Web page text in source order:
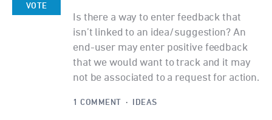
Is there a way to enter feedback that
isn’t linked to an idea/suggestion? An
end-user may enter positive feedback
that we would want to track and it may
not be associated to a request for action.
VOTE
1 COMMENT · IDEAS